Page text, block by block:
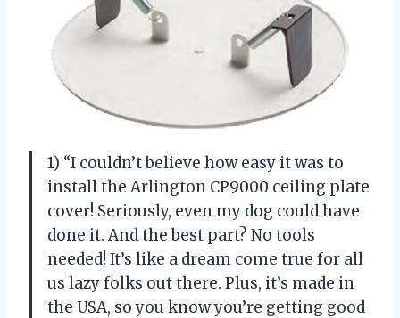
1) “I couldn’t believe how easy it was to
install the Arlington CP9000 ceiling plate
cover! Seriously, even my dog could have
done it. And the best part? No tools
needed! It’s like a dream come true for all
us lazy folks out there. Plus, it’s made in
the USA, so you know you’re getting good